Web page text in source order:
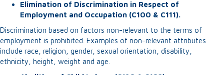
Elimination of Discrimination in Respect of
Employment and Occupation (C100 & C111).
Discrimination based on factors non-relevant to the terms of
employment is prohibited. Examples of non-relevant attributes
include race, religion, gender, sexual orientation, disability,
ethnicity, height, weight and age.